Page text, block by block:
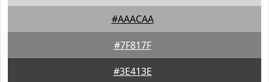
#AAACAA
#7F817F
#3E413E